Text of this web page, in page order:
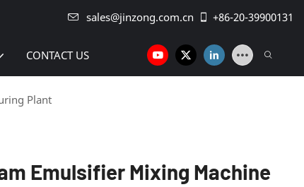
sales@jinzong.com.cn +86-20-39900131
CONTACT US
Plant
Emulsifier Mixing Machine